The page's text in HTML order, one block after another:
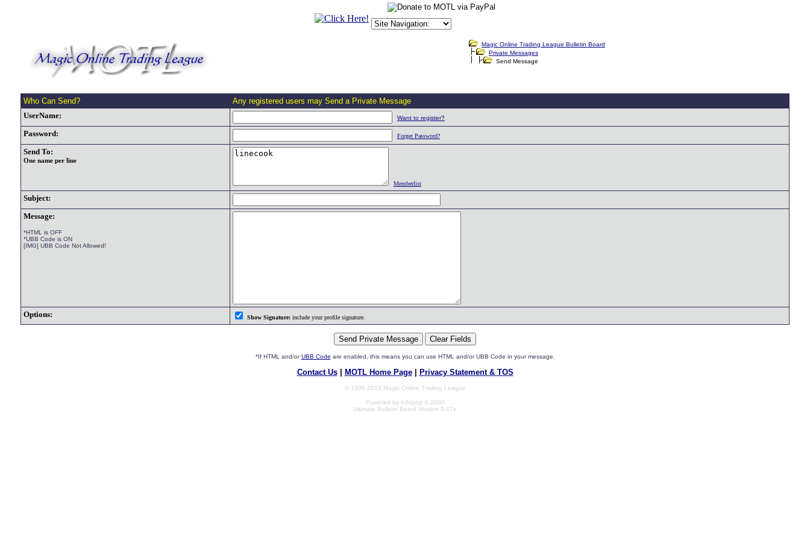
Magic Online Trading League Bulletin Board
Private Messages
Send Message
Who Can Send?
Any registered users may Send a Private Message
UserName:
Want to register?
Password: Forget Password?
Send To:
One name per line
Memberlist
Subject:
Message:
*HTML is OFF
*UBB Code is ON
[IMG] UBB Code Not Allowed!
Options: Show Signature: include your profile signature.
*If HTML and/orUBB Code are enabled, this means you can use HTML and/or UBB Code in your message.
Contact Us| MOTL Home Page| Privacy Statement & TOS
© 1996-2013 Magic Online Trading League
Powered by Infopop © 2000
Ultimate Bulletin Board Version 5.47e